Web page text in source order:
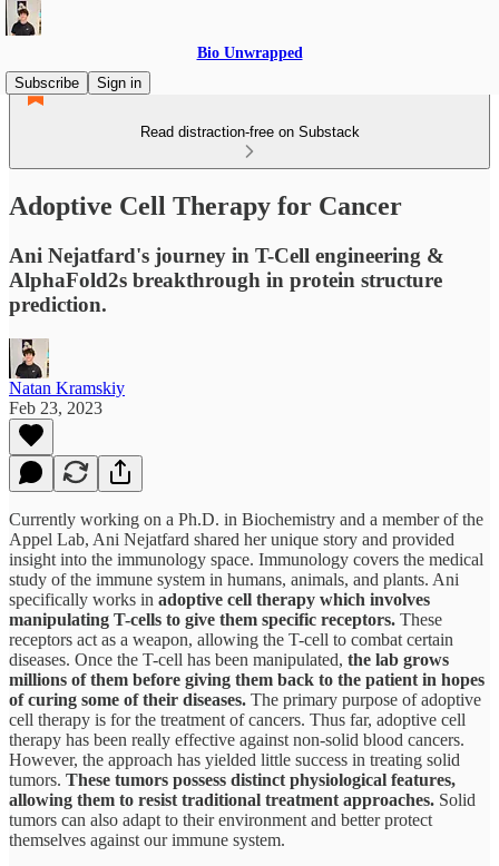
Bio Unwrapped
Subscribe
Sign in
Read distraction-free on Substack
Adoptive Cell Therapy for Cancer
Ani Nejatfard's journey in T-Cell engineering &
AlphaFold2s breakthrough in protein structure
prediction.
Natan Kramskiy
Feb 23, 2023
Currently working on a Ph.D. in Biochemistry and a member of the
Appel Lab, Ani Nejatfard shared her unique story and provided
insight into the immunology space. Immunology covers the medical
study of the immune system in humans, animals, and plants. Ani
specifically works in adoptive cell therapy which involves
manipulating T-cells to give them specific receptors. These
receptors act as a weapon, allowing the T-cell to combat certain
diseases. Once the T-cell has been manipulated, the lab grows
millions of them before giving them back to the patient in hopes
of curing some of their diseases. The primary purpose of adoptive
cell therapy is for the treatment of cancers. Thus far, adoptive cell
therapy has been really effective against non-solid blood cancers.
However, the approach has yielded little success in treating solid
tumors. These tumors possess distinct physiological features,
allowing them to resist traditional treatment approaches. Solid
tumors can also adapt to their environment and better protect
themselves against our immune system.